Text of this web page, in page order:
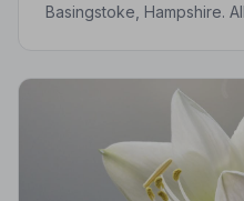
Basingstoke, Hampshire.